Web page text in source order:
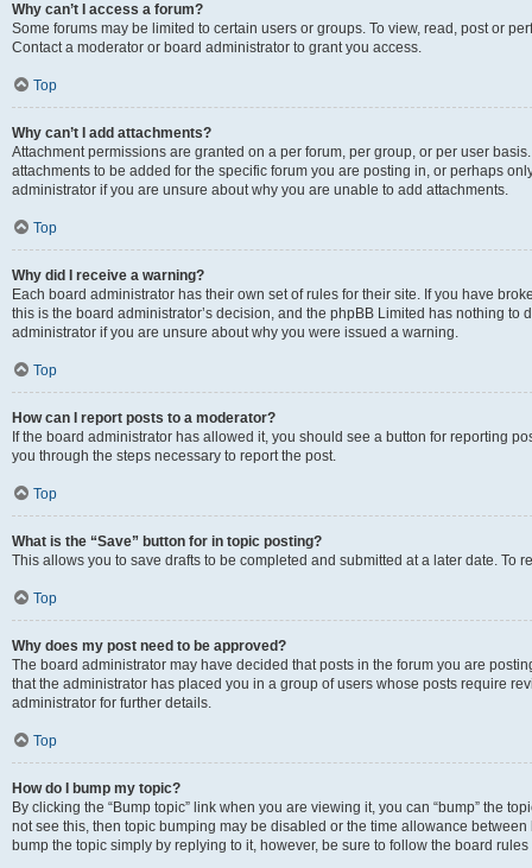
Why can’t I access a forum?
Some forums may be limited to certain users or groups. To view, read, post or
Contact a moderator or board administrator to grant you access.
Top
Why can’t I add attachments?
Attachment permissions are granted on a per forum, per group, or per user
attachments to be added for the specific forum you are posting in, or perhaps
administrator if you are unsure about why you are unable to add attachments.
Top
Why did I receive a warning?
Each board administrator has their own set of rules for their site. If you have
this is the board administrator’s decision, and the phpBB Limited has nothing
administrator if you are unsure about why you were issued a warning.
Top
How can I report posts to a moderator?
If the board administrator has allowed it, you should see a button for reporting
you through the steps necessary to report the post.
Top
What is the “Save” button for in topic posting?
This allows you to save drafts to be completed and submitted at a later date. To
Top
Why does my post need to be approved?
The board administrator may have decided that posts in the forum you are
that the administrator has placed you in a group of users whose posts require
administrator for further details.
Top
How do I bump my topic?
By clicking the “Bump topic” link when you are viewing it, you can “bump” the
not see this, then topic bumping may be disabled or the time allowance
bump the topic simply by replying to it, however, be sure to follow the board